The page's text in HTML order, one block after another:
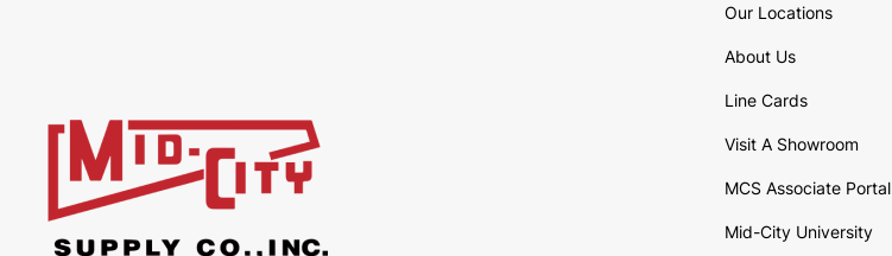
Our Locations
About Us
Line Cards
Visit A Showroom
MCS Associate Portal
Mid-City University